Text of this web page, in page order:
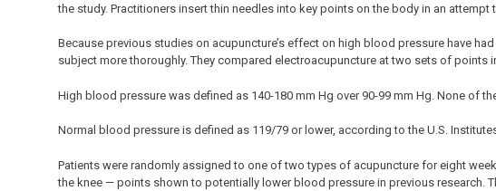
the study. Practitioners insert thin needles into key points on the body in an attempt
Because previous studies on acupuncture’s effect on high blood pressure have
subject more thoroughly. They compared electroacupuncture at two sets of points
High blood pressure was defined as 140-180 mm Hg over 90-99 mm Hg. None of
Normal blood pressure is defined as 119/79 or lower, according to the U.S.
Patients were randomly assigned to one of two types of acupuncture for eight
the knee — points shown to potentially lower blood pressure in previous research.